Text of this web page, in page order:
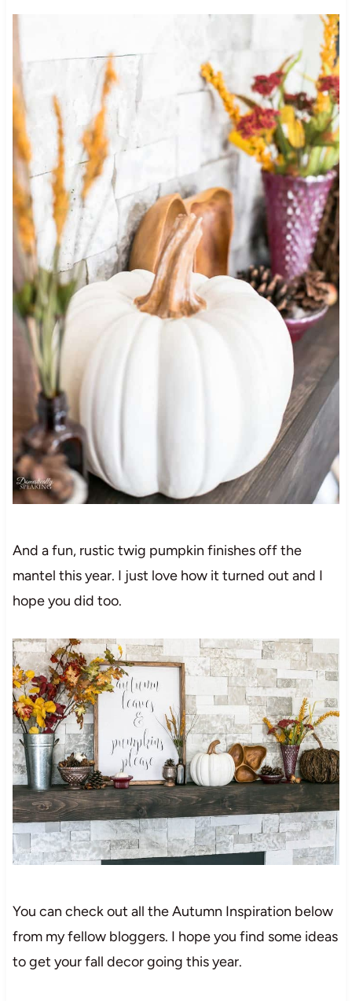
And a fun, rustic twig pumpkin finishes off the
mantel this year. I just love how it turned out and I
hope you did too.
You can check out all the Autumn Inspiration below
from my fellow bloggers. I hope you find some ideas
to get your fall decor going this year.